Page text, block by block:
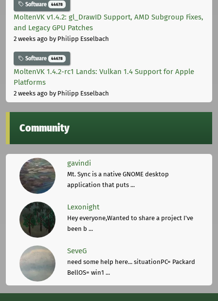
Software 44678
MoltenVK v1.4.2: gl_DrawID Support, AMD Subgroup Fixes,
and Legacy GPU Patches
2 weeks ago by Philipp Esselbach
Software 44678
MoltenVK 1.4.2-rc1 Lands: Vulkan 1.4 Support for Apple
Platforms
2 weeks ago by Philipp Esselbach
Community
gavindi
Mt. Sync is a native GNOME desktop
application that puts ...
Lexonight
Hey everyone,Wanted to share a project I've
been b ...
SeveG
need some help here... situationPC= Packard
BellOS= win1 ...